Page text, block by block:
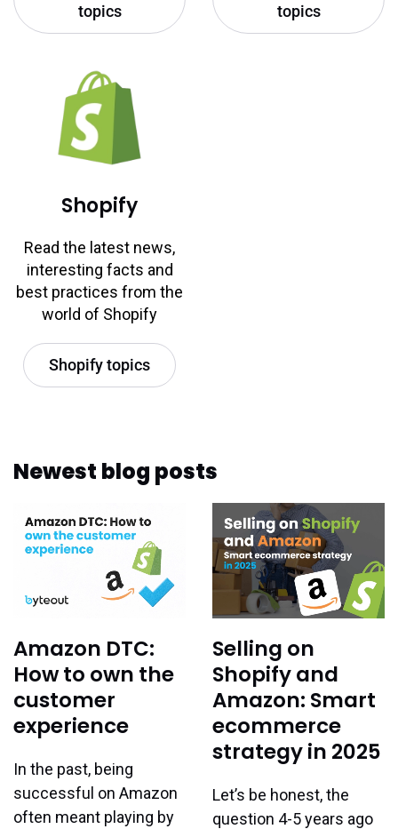
topics topics
Shopify
Read the latest news,
interesting facts and
best practices from the
world of Shopify
Shopify topics
Newest blog posts
Amazon DTC:
How to own the
customer
experience
In the past, being
successful on Amazon
often meant playing by
Selling on
Shopify and
Amazon: Smart
ecommerce
strategy in 2025
Let’s be honest, the
question 4-5 years ago